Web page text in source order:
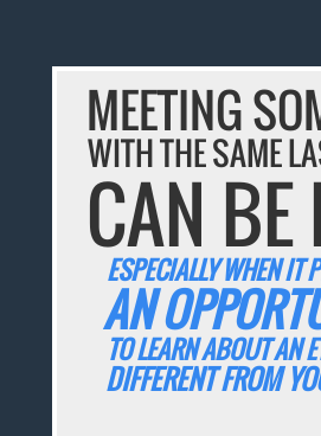
MEETING
WITH THE SAME
CAN BE
ESPECIALLY WHEN IT
AN
TO LEARN ABOUT AN
DIFFERENT FROM